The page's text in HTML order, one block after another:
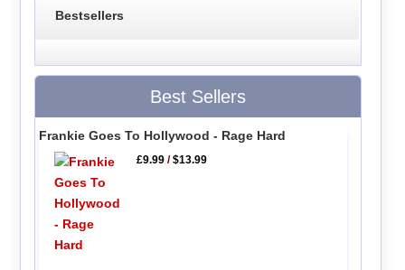
Bestsellers
Best Sellers
Frankie Goes To Hollywood - Rage Hard
£9.99 /$13.99